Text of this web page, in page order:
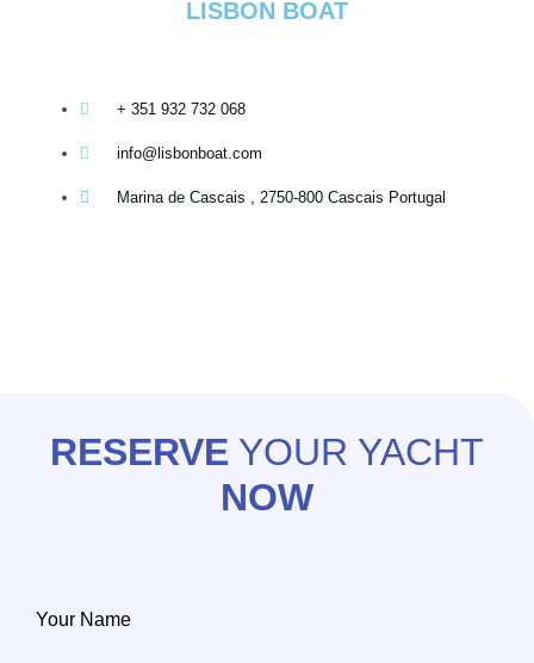
LISBON BOAT
+ 351 932 732 068
info@lisbonboat.com
Marina de Cascais , 2750-800 Cascais Portugal
RESERVE YOUR YACHT
NOW
Your Name